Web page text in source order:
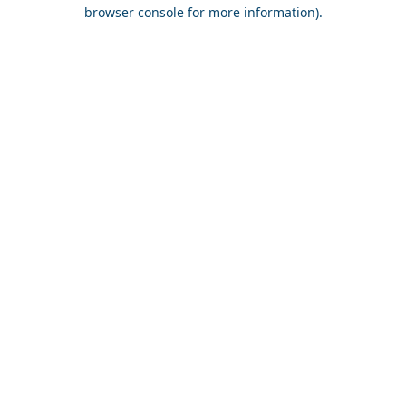
browser console for more information).